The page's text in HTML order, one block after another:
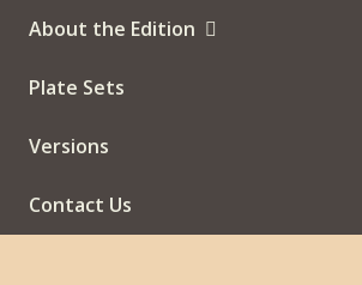
About the Edition
Plate Sets
Versions
Contact Us